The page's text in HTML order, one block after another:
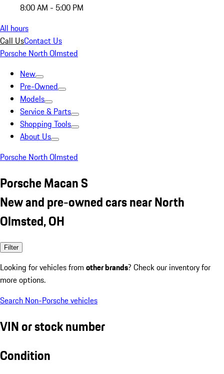
8:00 AM - 5:00 PM
All hours
Call UsContact Us
Porsche North Olmsted
New
Pre-Owned
Models
Service & Parts
Shopping Tools
About Us
Porsche North Olmsted
Porsche Macan S
New and pre-owned cars near North
Olmsted, OH
Filter
Looking for vehicles from other brands? Check our inventory for
more options.
Search Non-Porsche vehicles
VIN or stock number
Condition